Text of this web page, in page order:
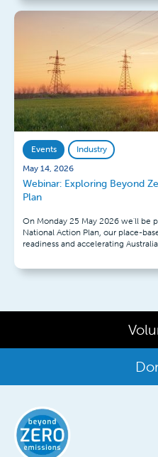
Events
Industry
May 14, 2026
Webinar: Exploring Beyond
Plan
On Monday 25 May 2026 we'll be
National Action Plan, our place-
readiness and accelerating